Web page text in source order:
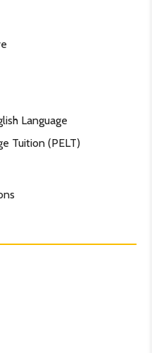
Language
Tuition (PELT)